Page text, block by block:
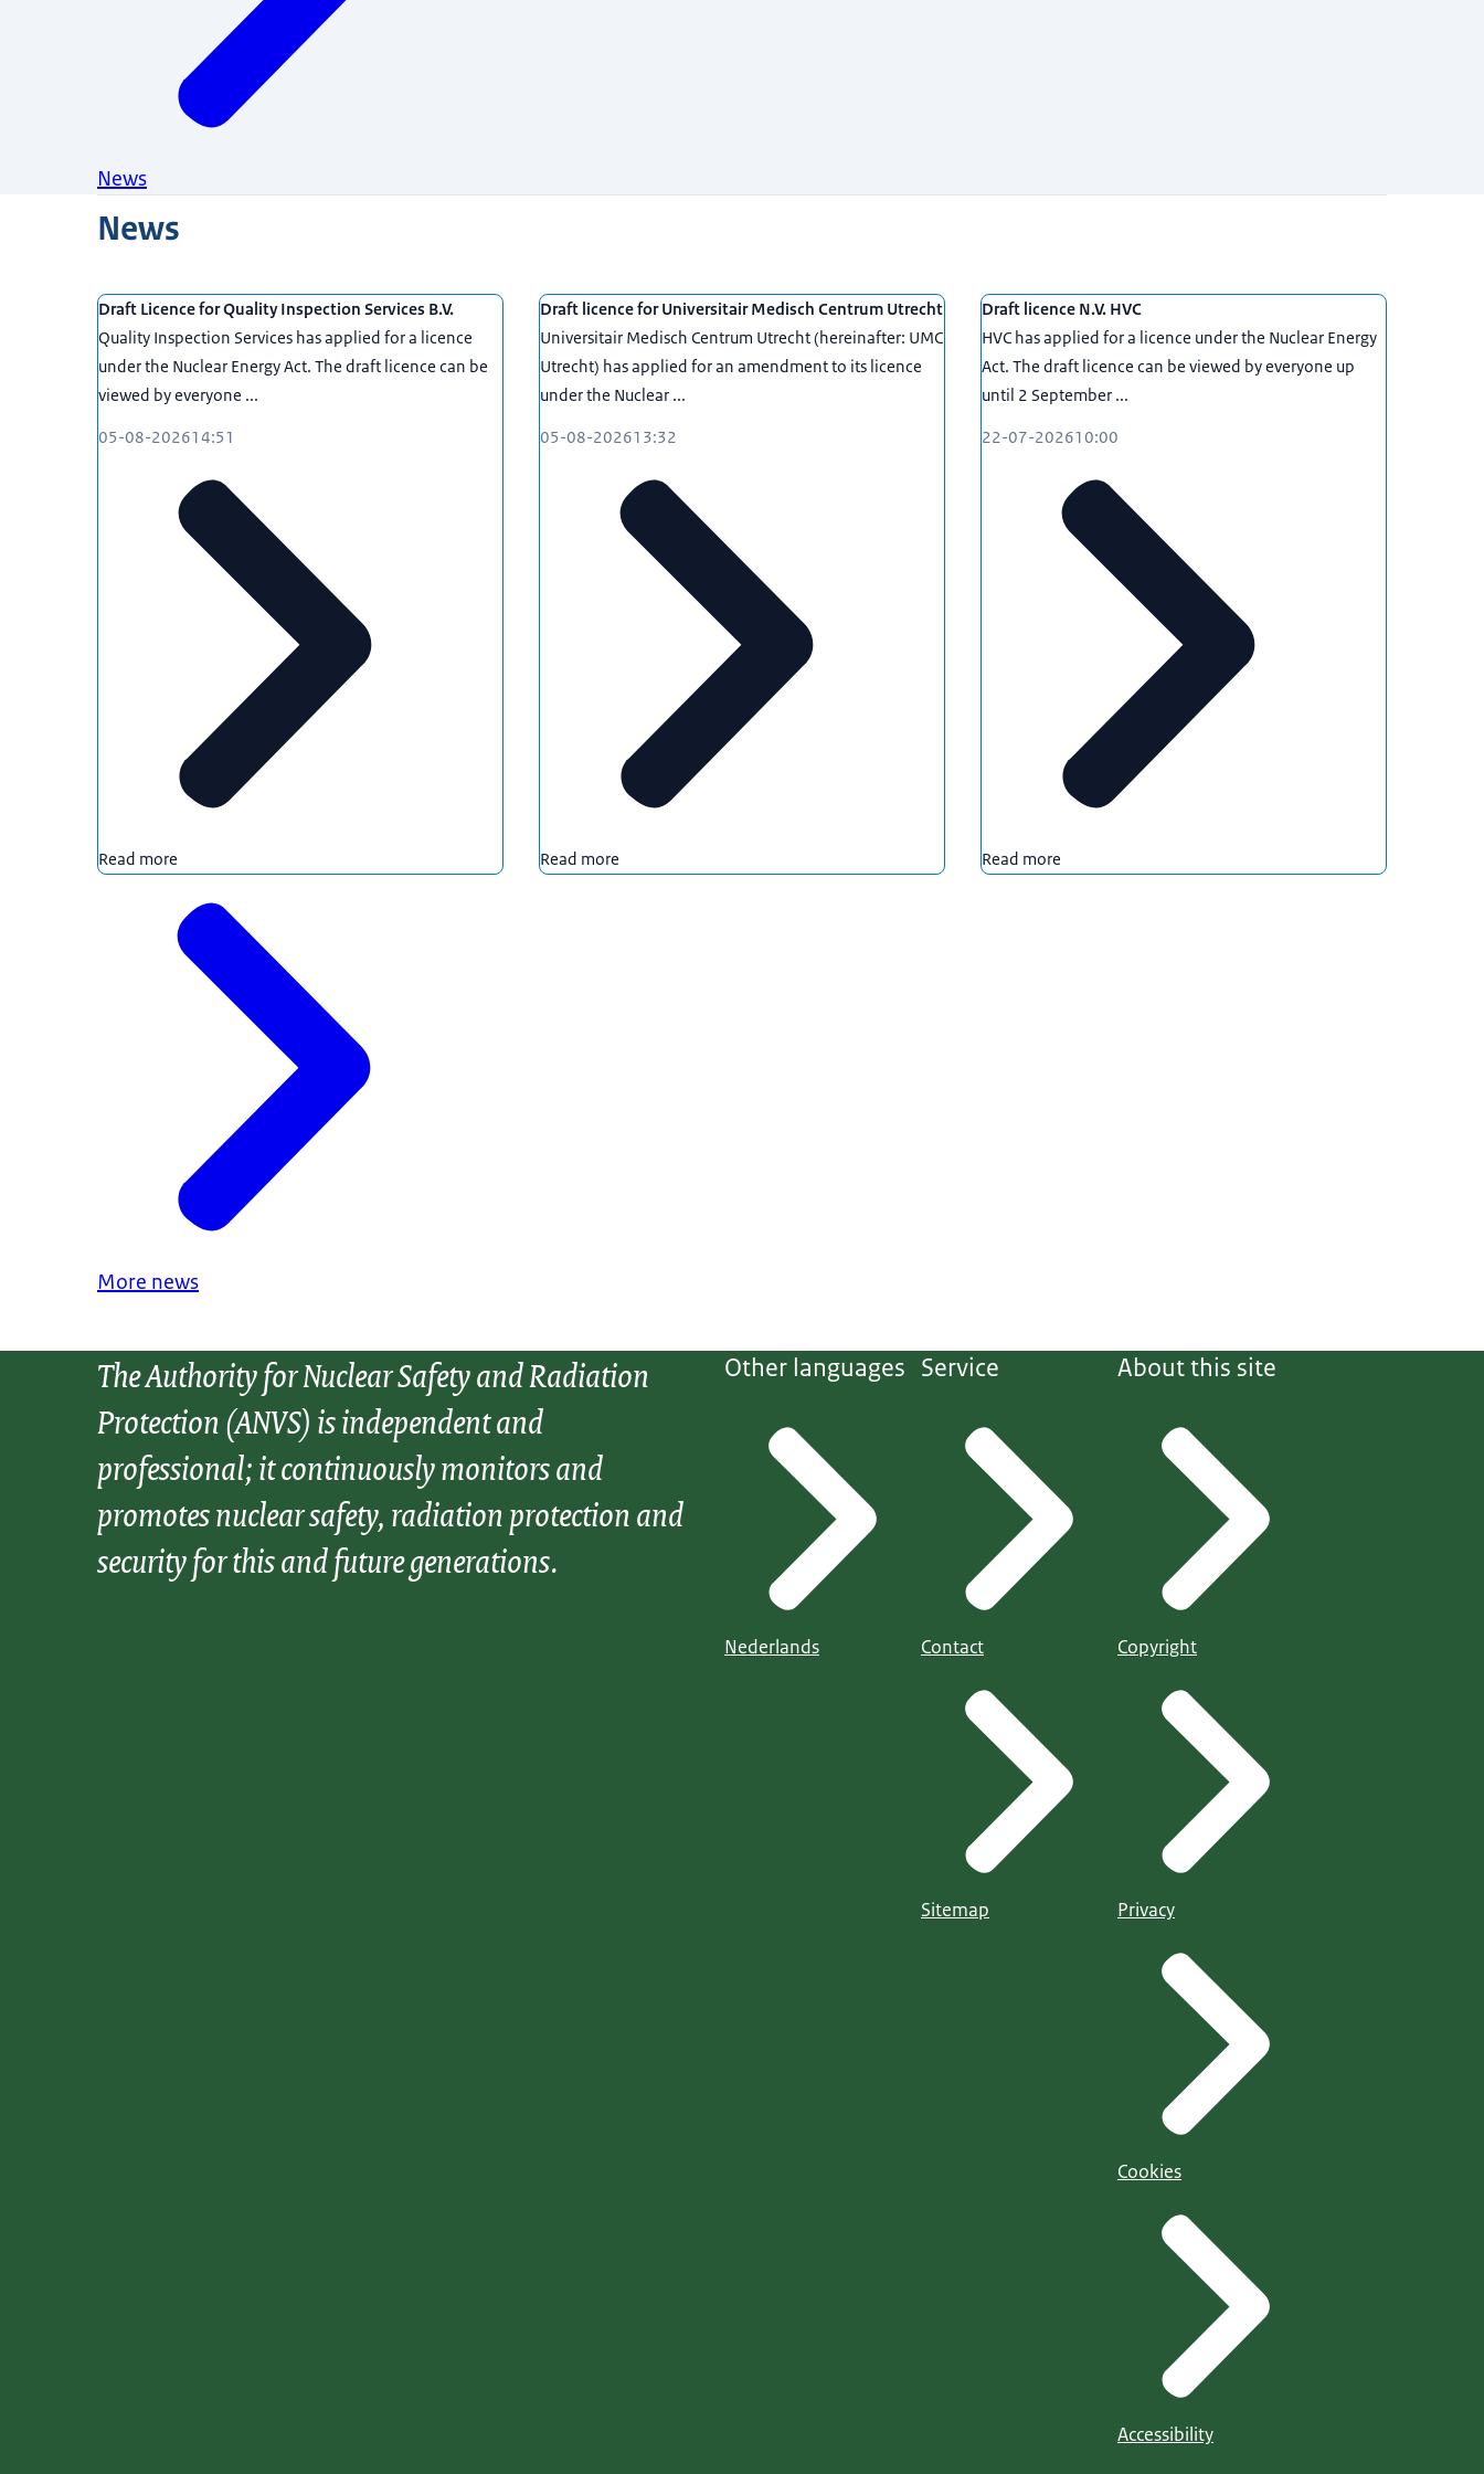
News
News
Draft Licence for Quality Inspection Services B.V.
Quality Inspection Services has applied for a licence
under the Nuclear Energy Act. The draft licence can be
viewed by everyone ...
05-08-202614:51
Read more
Draft licence for Universitair Medisch Centrum Utrecht
Universitair Medisch Centrum Utrecht (hereinafter: UMC
Utrecht) has applied for an amendment to its licence
under the Nuclear ...
05-08-202613:32
Read more
Draft licence N.V. HVC
HVC has applied for a licence under the Nuclear Energy
Act. The draft licence can be viewed by everyone up
until 2 September ...
22-07-202610:00
Read more
More news
The Authority for Nuclear Safety and Radiation
Protection (ANVS) is independent and
professional; it continuously monitors and
promotes nuclear safety, radiation protection and
security for this and future generations.
Other languages
Nederlands
Service
Contact
Sitemap
About this site
Copyright
Privacy
Cookies
Accessibility